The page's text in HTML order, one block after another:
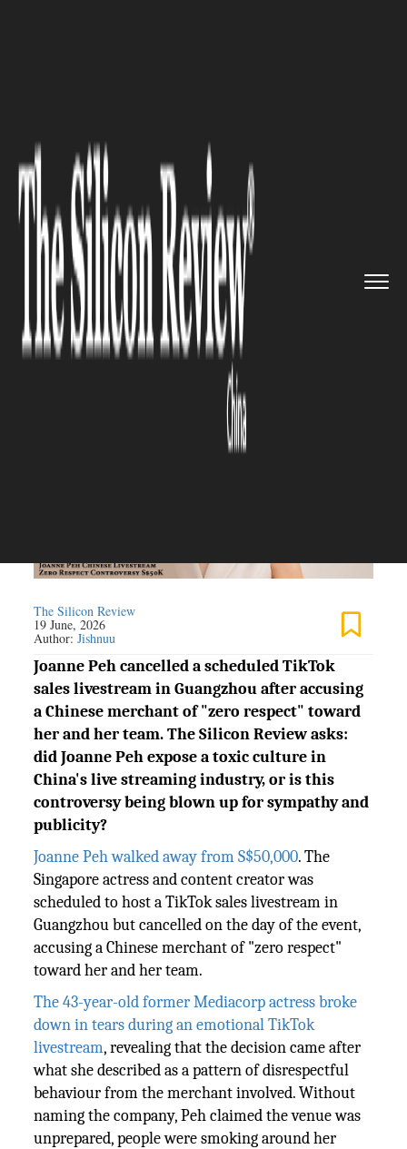
MEDIA AND ENTERTAINMENT
Joanne Peh Walked Out of a
Chinese Livestream Over 'Zero
Respect' and Lost S$50,000.
Did She Expose a Toxic Culture
or Just Blow Up a Business
Dispute for Sympathy?
The Silicon Review
19 June, 2026
Author:Jishnuu
Joanne Peh cancelled a scheduled TikTok
sales livestream in Guangzhou after accusing
a Chinese merchant of "zero respect" toward
her and her team. The Silicon Review asks:
did Joanne Peh expose a toxic culture in
China's live streaming industry, or is this
controversy being blown up for sympathy and
publicity?
Joanne Peh walked away from S$50,000. The
Singapore actress and content creator was
scheduled to host a TikTok sales livestream in
Guangzhou but cancelled on the day of the event,
accusing a Chinese merchant of "zero respect"
toward her and her team.
The 43-year-old former Mediacorp actress broke
down in tears during an emotional TikTok
livestream, revealing that the decision came after
what she described as a pattern of disrespectful
behaviour from the merchant involved. Without
naming the company, Peh claimed the venue was
unprepared, people were smoking around her